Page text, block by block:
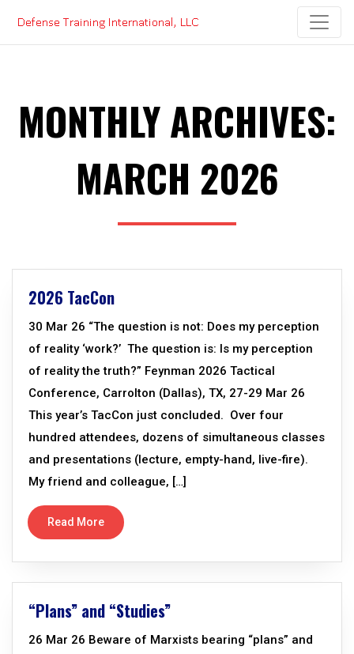
content
MONTHLY ARCHIVES:
MARCH 2026
2026 TacCon
30 Mar 26 “The question is not: Does my perception
of reality ‘work?’ The question is: Is my perception
of reality the truth?” Feynman 2026 Tactical
Conference, Carrolton (Dallas), TX, 27-29 Mar 26
This year’s TacCon just concluded. Over four
hundred attendees, dozens of simultaneous classes
and presentations (lecture, empty-hand, live-fire).
My friend and colleague, […]
Read More
“Plans” and “Studies”
26 Mar 26 Beware of Marxists bearing “plans” and